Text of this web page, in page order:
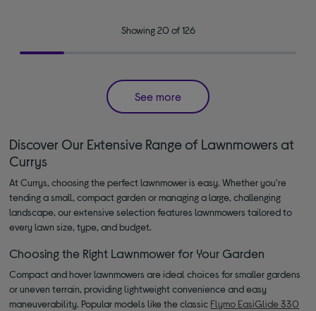
Showing 20 of 126
See more
Discover Our Extensive Range of Lawnmowers at
Currys
At Currys, choosing the perfect lawnmower is easy. Whether you're
tending a small, compact garden or managing a large, challenging
landscape, our extensive selection features lawnmowers tailored to
every lawn size, type, and budget.
Choosing the Right Lawnmower for Your Garden
Compact and hover lawnmowers are ideal choices for smaller gardens
or uneven terrain, providing lightweight convenience and easy
maneuverability. Popular models like the classic Flymo EasiGlide 330